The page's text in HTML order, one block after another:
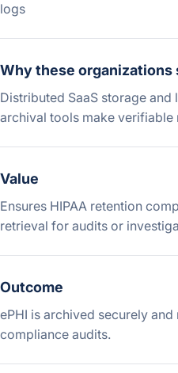
logs
Why these organizations
Distributed SaaS storage
archival tools make
Value
Ensures HIPAA retention
retrieval for audits or
Outcome
ePHI is archived securely
compliance audits.